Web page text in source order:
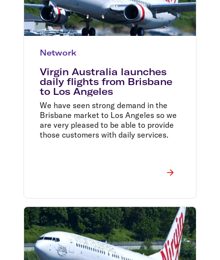
Network
Virgin Australia launches
daily flights from Brisbane
to Los Angeles
We have seen strong demand in the
Brisbane market to Los Angeles so we
are very pleased to be able to provide
those customers with daily services.